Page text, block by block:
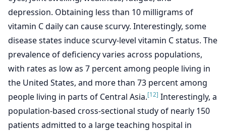
depression. Obtaining less than 10 milligrams of
vitamin C daily can cause scurvy. Interestingly, some
disease states induce scurvy-level vitamin C status. The
prevalence of deficiency varies across populations,
with rates as low as 7 percent among people living in
the United States, and more than 73 percent among
people living in parts of Central Asia.[12] Interestingly, a
population-based cross-sectional study of nearly 150
patients admitted to a large teaching hospital in